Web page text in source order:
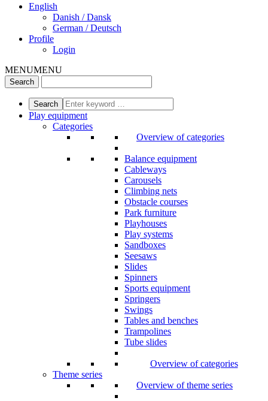
English
Danish / Dansk
German / Deutsch
Profile
Login
MENUMENU
Play equipment
Categories
Overview of categories
Balance equipment
Cableways
Carousels
Climbing nets
Obstacle courses
Park furniture
Playhouses
Play systems
Sandboxes
Seesaws
Slides
Spinners
Sports equipment
Springers
Swings
Tables and benches
Trampolines
Tube slides
Overview of categories
Theme series
Overview of theme series